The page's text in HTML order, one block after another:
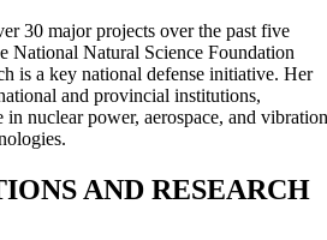
30 major projects over the past five
National Natural Science Foundation
is a key national defense initiative. Her
and provincial institutions,
in nuclear power, aerospace, and vibration
AND RESEARCH